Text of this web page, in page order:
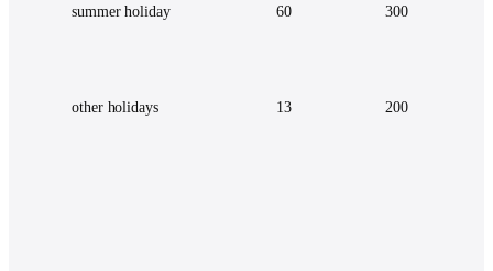
summer holiday 60 300
other holidays 13 200